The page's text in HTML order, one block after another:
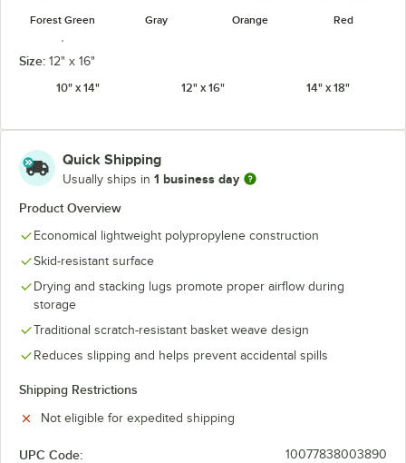
Forest Green Gray Orange Red
Slate Blue
Size: 12" x 16"
10" x 14"
12" x 16" 14" x 18"
Quick Shipping
Usually ships in 1 business day
Product Overview
Economical lightweight polypropylene construction
Skid-resistant surface
Drying and stacking lugs promote proper airflow during
storage
Traditional scratch-resistant basket weave design
Reduces slipping and helps prevent accidental spills
Shipping Restrictions
Not eligible for expedited shipping
UPC Code: 10077838003890